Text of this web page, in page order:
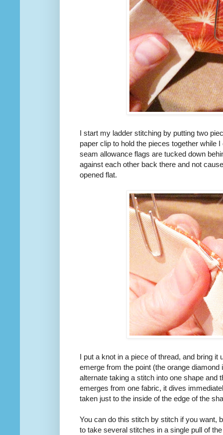
I start my ladder stitching by putting two
paper clip to hold the pieces together while
seam allowance flags are tucked down
against each other back there and not
opened flat.
I put a knot in a piece of thread, and bring it
emerge from the point (the orange diamond
alternate taking a stitch into one shape and
emerges from one fabric, it dives
taken just to the inside of the edge of the
You can do this stitch by stitch if you want,
to take several stitches in a single pull of